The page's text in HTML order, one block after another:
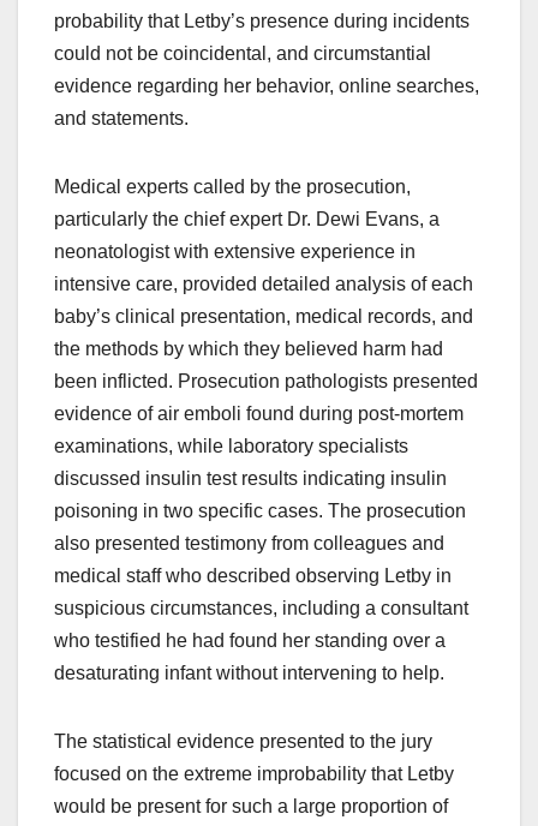
probability that Letby’s presence during incidents
could not be coincidental, and circumstantial
evidence regarding her behavior, online searches,
and statements.
Medical experts called by the prosecution,
particularly the chief expert Dr. Dewi Evans, a
neonatologist with extensive experience in
intensive care, provided detailed analysis of each
baby’s clinical presentation, medical records, and
the methods by which they believed harm had
been inflicted. Prosecution pathologists presented
evidence of air emboli found during post-mortem
examinations, while laboratory specialists
discussed insulin test results indicating insulin
poisoning in two specific cases. The prosecution
also presented testimony from colleagues and
medical staff who described observing Letby in
suspicious circumstances, including a consultant
who testified he had found her standing over a
desaturating infant without intervening to help.
The statistical evidence presented to the jury
focused on the extreme improbability that Letby
would be present for such a large proportion of